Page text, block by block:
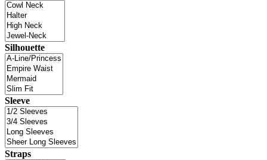
Silhouette
Sleeve
Straps